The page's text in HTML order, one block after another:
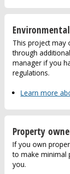
This project may
through
manager if you
regulations.
Learn more
Property
If you own
to make minimal
you.